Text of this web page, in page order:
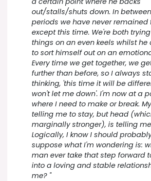
out/stalls/shuts down. In
periods we have never remained
except this time. We're both
things on an even keels whilst
to sort himself out on an
Every time we get together, we
further than before, so I always
thinking, 'this time it will be
won't let me down'. I'm now at a
where I need to make or break.
telling me to stay, but head
marginally stronger), is telling
Logically, I know I should
suppose what I'm wondering is:
man ever take that step forward
into a loving and stable
me? "